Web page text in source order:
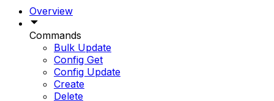
Overview
Commands
Bulk Update
Config Get
Config Update
Create
Delete